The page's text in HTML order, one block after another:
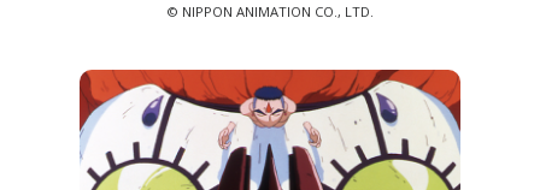
© NIPPON ANIMATION CO., LTD.